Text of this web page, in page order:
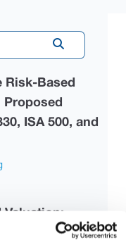
Risk-Based
ISA 500, and